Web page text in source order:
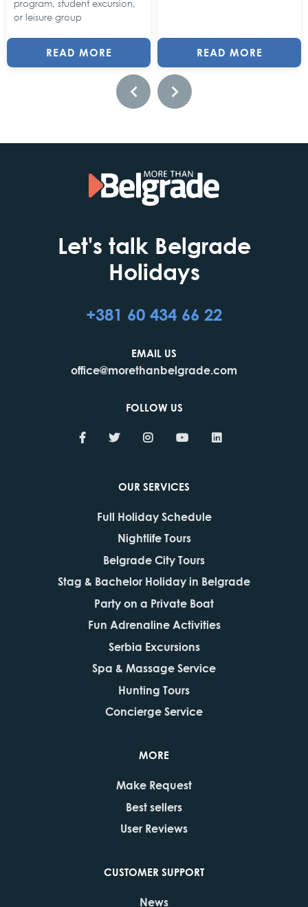
program, student excursion,
or leisure group
READ MORE READ MORE
Let's talk Belgrade
Holidays
+381 60 434 66 22
EMAIL US
office@morethanbelgrade.com
FOLLOW US
OUR SERVICES
Full Holiday Schedule
Nightlife Tours
Belgrade City Tours
Stag & Bachelor Holiday in Belgrade
Party on a Private Boat
Fun Adrenaline Activities
Serbia Excursions
Spa & Massage Service
Hunting Tours
Concierge Service
MORE
Make Request
Best sellers
User Reviews
CUSTOMER SUPPORT
News